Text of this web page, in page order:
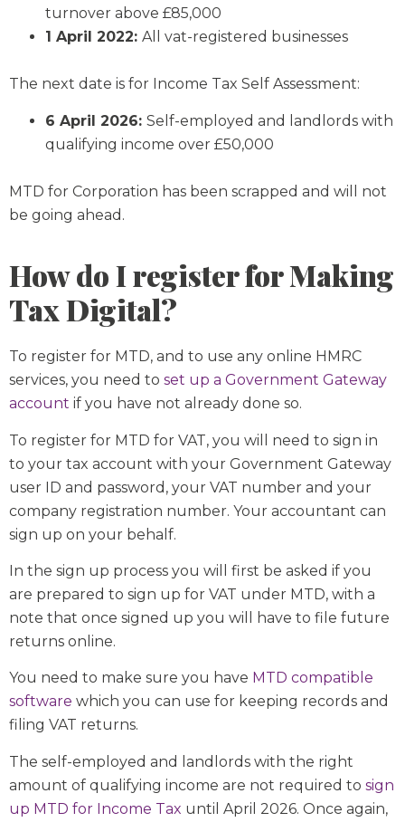
turnover above £85,000
1 April 2022: All vat-registered businesses
The next date is for Income Tax Self Assessment:
6 April 2026: Self-employed and landlords with
qualifying income over £50,000
MTD for Corporation has been scrapped and will not
be going ahead.
How do I register for Making
Tax Digital?
To register for MTD, and to use any online HMRC
services, you need to set up a Government Gateway
account if you have not already done so.
To register for MTD for VAT, you will need to sign in
to your tax account with your Government Gateway
user ID and password, your VAT number and your
company registration number. Your accountant can
sign up on your behalf.
In the sign up process you will first be asked if you
are prepared to sign up for VAT under MTD, with a
note that once signed up you will have to file future
returns online.
You need to make sure you have MTD compatible
software which you can use for keeping records and
filing VAT returns.
The self-employed and landlords with the right
amount of qualifying income are not required to sign
up MTD for Income Tax until April 2026. Once again,